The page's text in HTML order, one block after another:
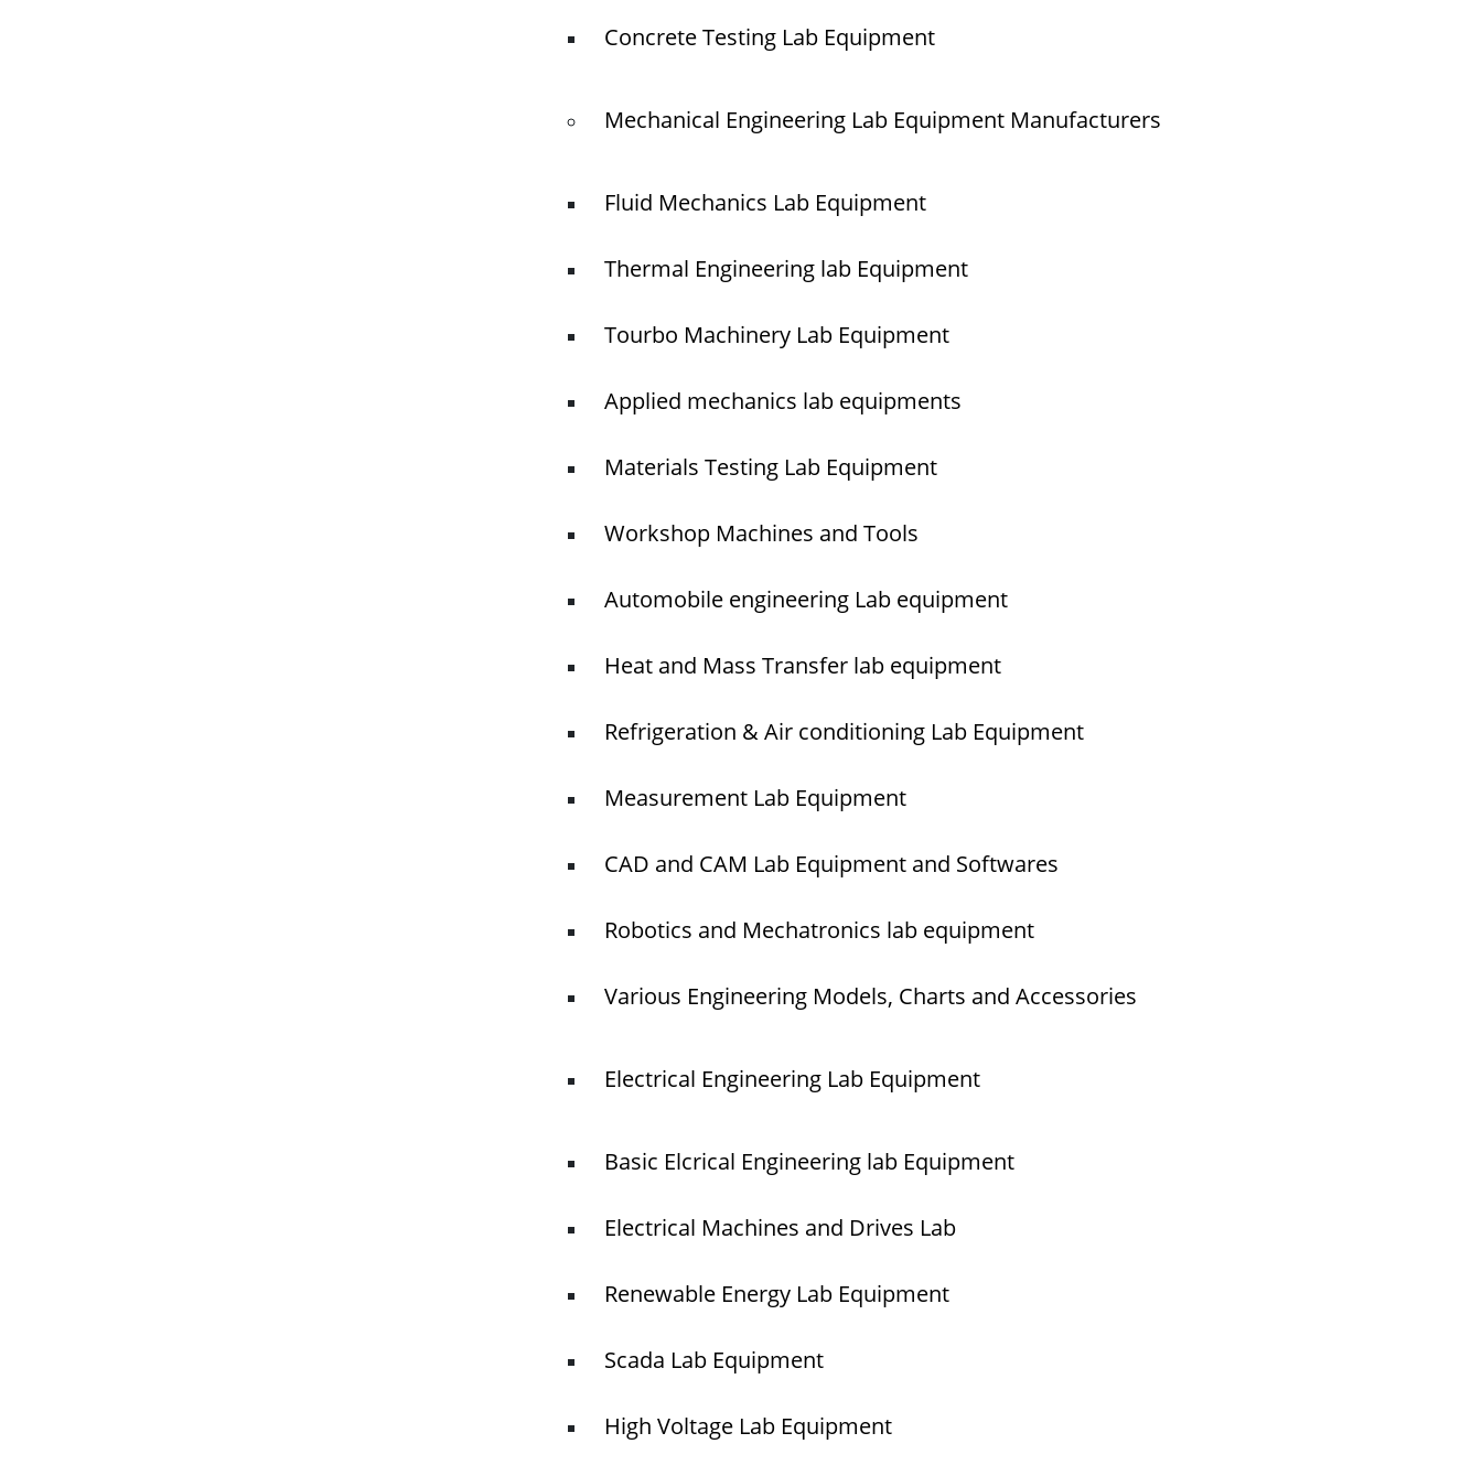
Concrete Testing Lab Equipment
Mechanical Engineering Lab Equipment Manufacturers
Fluid Mechanics Lab Equipment
Thermal Engineering lab Equipment
Tourbo Machinery Lab Equipment
Applied mechanics lab equipments
Materials Testing Lab Equipment
Workshop Machines and Tools
Automobile engineering Lab equipment
Heat and Mass Transfer lab equipment
Refrigeration & Air conditioning Lab Equipment
Measurement Lab Equipment
CAD and CAM Lab Equipment and Softwares
Robotics and Mechatronics lab equipment
Various Engineering Models, Charts and Accessories
Electrical Engineering Lab Equipment
Basic Elcrical Engineering lab Equipment
Electrical Machines and Drives Lab
Renewable Energy Lab Equipment
Scada Lab Equipment
High Voltage Lab Equipment